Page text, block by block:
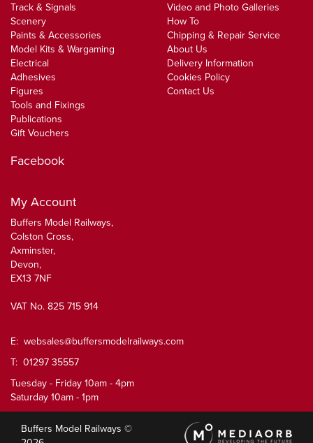
Track & Signals
Scenery
Paints & Accessories
Model Kits & Wargaming
Electrical
Adhesives
Figures
Tools and Fixings
Publications
Gift Vouchers
Video and Photo Galleries
How To
Chipping & Repair Service
About Us
Delivery Information
Cookies Policy
Contact Us
Facebook
My Account
Buffers Model Railways,
Colston Cross,
Axminster,
Devon,
EX13 7NF
VAT No. 825 715 914
E: websales@buffersmodelrailways.com
T: 01297 35557
Tuesday - Friday 10am - 4pm
Saturday 10am - 1pm
Buffers Model Railways ©